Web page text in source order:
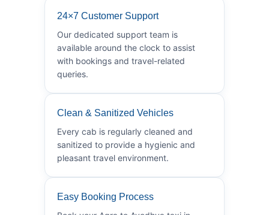
24×7 Customer Support
Our dedicated support team is
available around the clock to assist
with bookings and travel-related
queries.
Clean & Sanitized Vehicles
Every cab is regularly cleaned and
sanitized to provide a hygienic and
pleasant travel environment.
Easy Booking Process